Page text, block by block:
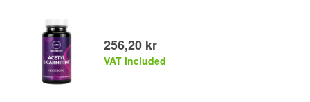
256,20 kr
VAT included